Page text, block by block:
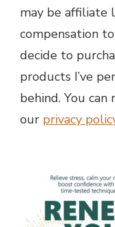
may be affiliate
compensation
decide to
products I’ve
behind. You
our privacy